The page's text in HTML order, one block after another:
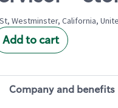
Westminster, California,
Add to cart
Company and benefits